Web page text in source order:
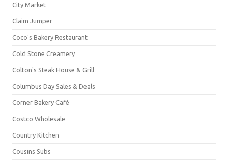
City Market
Claim Jumper
Coco's Bakery Restaurant
Cold Stone Creamery
Colton's Steak House & Grill
Columbus Day Sales & Deals
Corner Bakery Café
Costco Wholesale
Country Kitchen
Cousins Subs